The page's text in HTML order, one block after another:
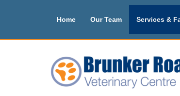
Home Our Team Services &